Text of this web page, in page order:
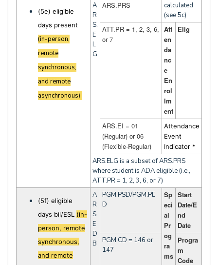
(5e) eligible
days present
(in-person,
remote
synchronous,
and remote
asynchronous)
A
R
S.
E
L
G
ARS.PRS
calculated
(see 5c)
ATT.PR = 1, 2, 3, 6,
or 7
Att
en
da
nc
e
En
rol
lm
ent
Elig
ARS.EI = 01
(Regular) or 06
(Flexible-Regular)
Attendance
Event
Indicator *
ARS.ELG is a subset of ARS.PRS
where student is ADA eligible (i.e.,
ATT.PR = 1, 2, 3, 6, or 7)
(5f) eligible
days bil/ESL (in-
person, remote
synchronous,
and remote
A
R
S.
E
D
B
PGM.PSD/PGM.PE
D
Sp
eci
al
Pr
og
ra
ms
Start
Date/E
nd
Date
PGM.CD = 146 or
147
Progra
m
Code